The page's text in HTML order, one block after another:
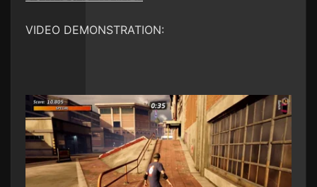
VIDEO DEMONSTRATION: